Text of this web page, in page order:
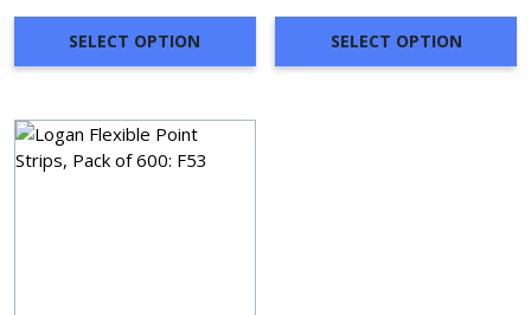
SELECT OPTION SELECT OPTION